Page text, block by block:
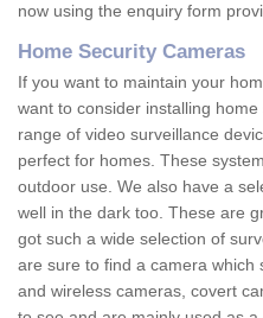
now using the enquiry form
Home Security Cameras
If you want to maintain your
want to consider installing
range of video surveillance
perfect for homes. These
outdoor use. We also have a
well in the dark too. These are
got such a wide selection of
are sure to find a camera which
and wireless cameras, covert